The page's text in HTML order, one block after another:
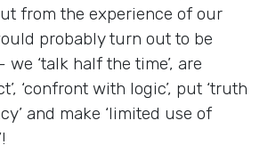
from the experience of our
probably turn out to be
we ‘talk half the time’, are
‘confront with logic’, put ‘truth
and make ‘limited use of